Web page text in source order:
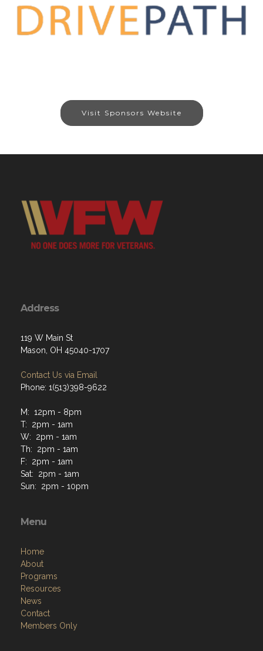
Visit Sponsors Website
Address
119 W Main St
Mason, OH 45040-1707
Contact Us via Email
Phone: 1(513)398-9622
M: 12pm - 8pm
T: 2pm - 1am
W: 2pm - 1am
Th: 2pm - 1am
F: 2pm - 1am
Sat: 2pm - 1am
Sun: 2pm - 10pm
Menu
Home
About
Programs
Resources
News
Contact
Members Only